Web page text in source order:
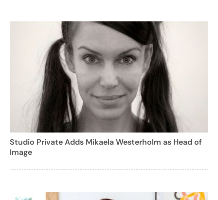
Studio Private Adds Mikaela Westerholm as Head of
Image